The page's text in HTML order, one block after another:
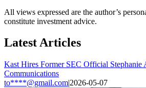
All views expressed are the author’s
constitute investment advice.
Latest Articles
Kast Hires Former SEC Official Stephanie
Communications
to****@gmail.com|2026-05-07